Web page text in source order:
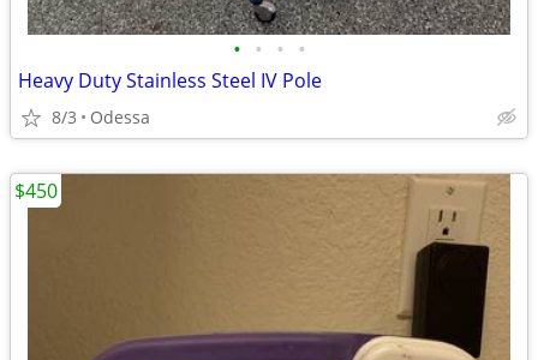
• • • •
Heavy Duty Stainless Steel IV Pole
8/3 Odessa
$450